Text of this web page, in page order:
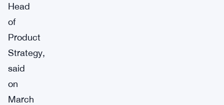
Head
of
Product
Strategy,
said
on
March